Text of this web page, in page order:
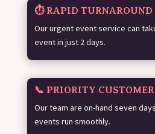
⏱️ RAPID TURNAROUND
Our urgent event service can
event in just 2 days.
📞 PRIORITY
Our team are on-hand seven
events run smoothly.